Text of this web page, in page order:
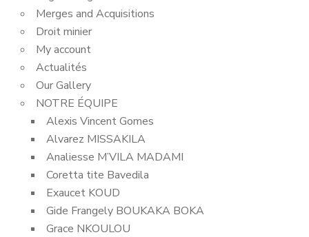
Merges and Acquisitions
Droit minier
My account
Actualités
Our Gallery
NOTRE ÉQUIPE
Alexis Vincent Gomes
Alvarez MISSAKILA
Analiesse M’VILA MADAMI
Coretta tite Bavedila
Exaucet KOUD
Gide Frangely BOUKAKA BOKA
Grace NKOULOU